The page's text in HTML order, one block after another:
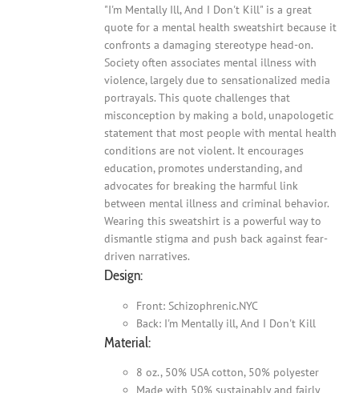
"I'm Mentally Ill, And I Don't Kill" is a great
quote for a mental health sweatshirt because it
confronts a damaging stereotype head-on.
Society often associates mental illness with
violence, largely due to sensationalized media
portrayals. This quote challenges that
misconception by making a bold, unapologetic
statement that most people with mental health
conditions are not violent. It encourages
education, promotes understanding, and
advocates for breaking the harmful link
between mental illness and criminal behavior.
Wearing this sweatshirt is a powerful way to
dismantle stigma and push back against fear-
driven narratives.
Design:
Front: Schizophrenic.NYC
Back: I'm Mentally ill, And I Don't Kill
Material:
8 oz., 50% USA cotton, 50% polyester
Made with 50% sustainably and fairly